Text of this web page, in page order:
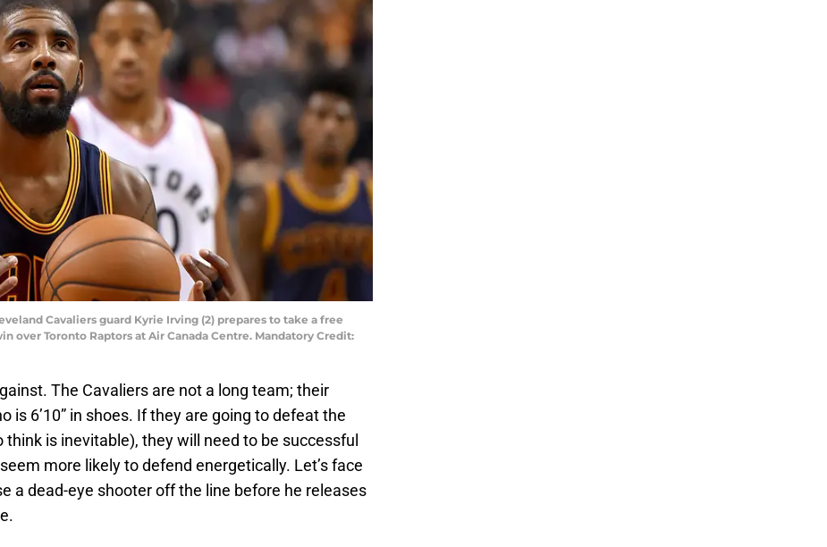
Cavaliers guard Kyrie Irving (2) prepares to take a free
over Toronto Raptors at Air Canada Centre. Mandatory Credit:
The Cavaliers are not a long team; their
is 6’10” in shoes. If they are going to defeat the
is inevitable), they will need to be successful
more likely to defend energetically. Let’s face
a dead-eye shooter off the line before he releases